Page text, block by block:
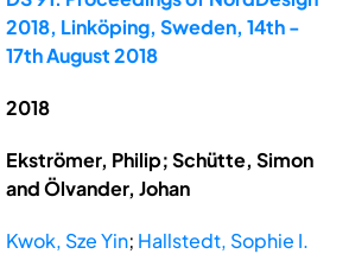
2018, Linköping, Sweden, 14th -
17th August 2018
2018
Ekströmer, Philip; Schütte, Simon
and Ölvander, Johan
Kwok, Sze Yin; Hallstedt, Sophie I.